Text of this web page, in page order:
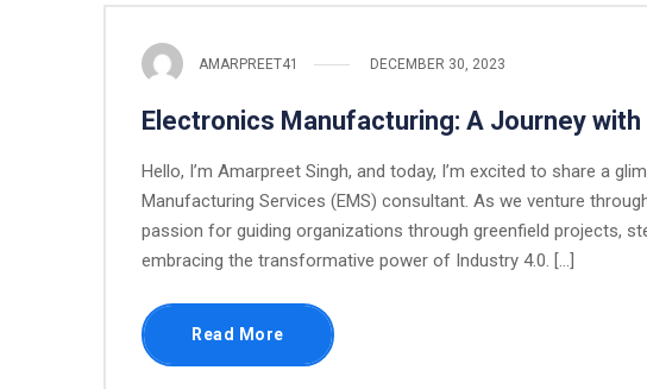
AMARPREET41 DECEMBER 30, 2023
Electronics Manufacturing: A Journey
Hello, I’m Amarpreet Singh, and today, I’m excited to share a
Manufacturing Services (EMS) consultant. As we venture
passion for guiding organizations through greenfield projects,
embracing the transformative power of Industry 4.0. […]
Read More